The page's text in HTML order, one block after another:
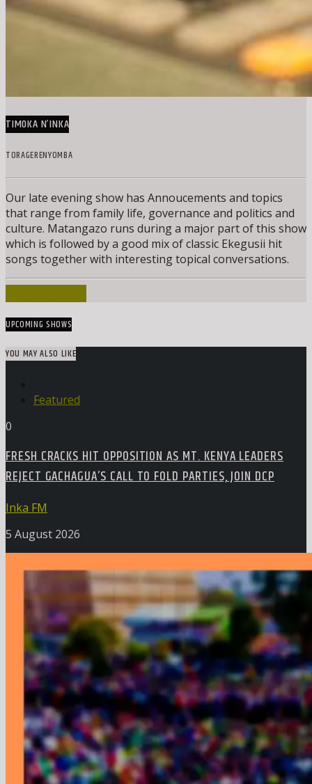
TIMOKA N’INKA
TORAGERENYOMBA
Our late evening show has Annoucements and topics
that range from family life, governance and politics and
culture. Matangazo runs during a major part of this show
which is followed by a good mix of classic Ekegusii hit
songs together with interesting topical conversations.
UPCOMING SHOWS
YOU MAY ALSO LIKE
Featured
0
FRESH CRACKS HIT OPPOSITION AS MT. KENYA LEADERS
REJECT GACHAGUA’S CALL TO FOLD PARTIES, JOIN DCP
Inka FM
5 August 2026